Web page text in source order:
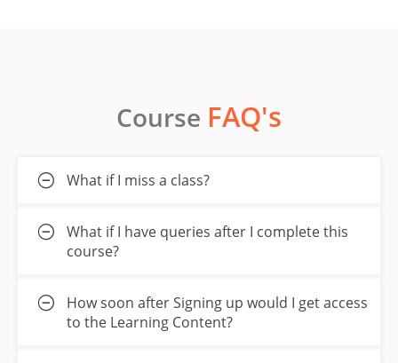
Course FAQ's
What if I miss a class?
What if I have queries after I complete this
course?
How soon after Signing up would I get access
to the Learning Content?